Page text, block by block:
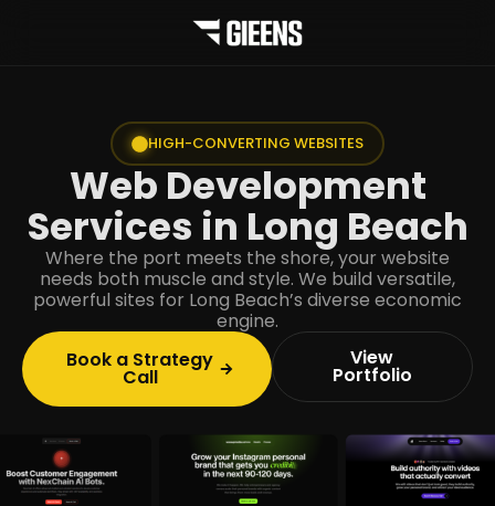
HIGH-CONVERTING WEBSITES
Web Development
Services in Long Beach
Where the port meets the shore, your website
needs both muscle and style. We build versatile,
powerful sites for Long Beach’s diverse economic
engine.
Book a Strategy
Call
View
Portfolio